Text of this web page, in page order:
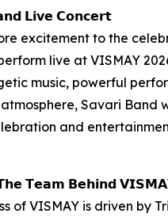
𝗟𝗶𝘃𝗲 𝗖𝗼𝗻𝗰𝗲𝗿𝘁
excitement to the
live at VISMAY
music, powerful
Savari Band
and
𝗧𝗵𝗲 𝗧𝗲𝗮𝗺 𝗕𝗲𝗵𝗶𝗻𝗱
of VISMAY is driven by